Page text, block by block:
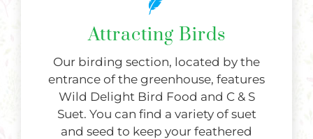
Attracting Birds
Our birding section, located by the
entrance of the greenhouse, features
Wild Delight Bird Food and C & S
Suet. You can find a variety of suet
and seed to keep your feathered